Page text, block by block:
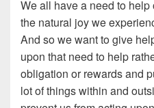
We all have a need to
the natural joy we
And so we want to give
upon that need to help
obligation or rewards and
lot of things within and